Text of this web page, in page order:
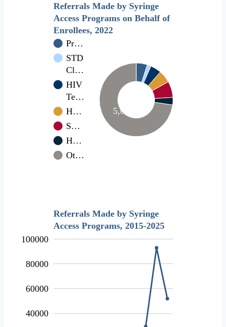
Referrals Made by Syringe
Access Programs on Behalf of
Enrollees, 2022
Pr…
STD
Cl…
HIV
Te…
H…
S…
H…
Ot…
5,681
Referrals Made by Syringe
Access Programs, 2015-2025
40000
60000
80000
100000